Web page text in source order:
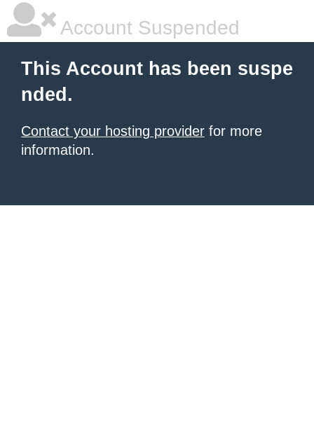
Account Suspended
This Account has been suspe
nded.
Contact your hosting provider for more
information.